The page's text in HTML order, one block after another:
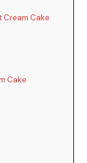
Cream Cake
Cake